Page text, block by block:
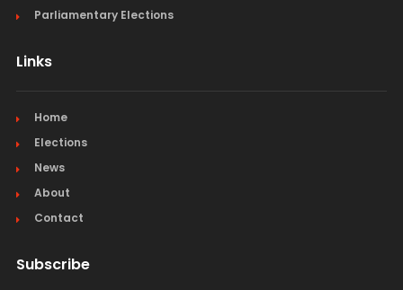
Parliamentary Elections
Links
Home
Elections
News
About
Contact
Subscribe